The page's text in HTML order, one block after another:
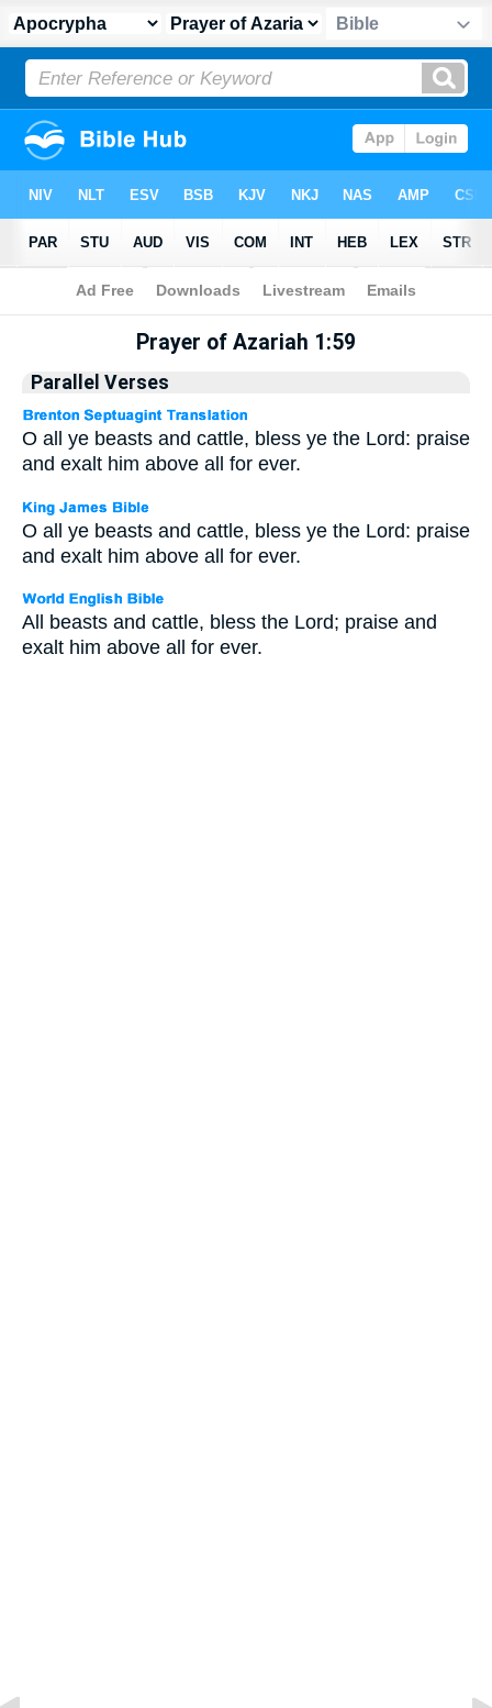
Apocrypha> Prayer of Azariah 1:59
Prayer of Azariah 1:59
Parallel Verses
O all ye beasts and cattle, bless ye the Lord: praise
and exalt him above all for ever.
O all ye beasts and cattle, bless ye the Lord: praise
and exalt him above all for ever.
All beasts and cattle, bless the Lord; praise and
exalt him above all for ever.